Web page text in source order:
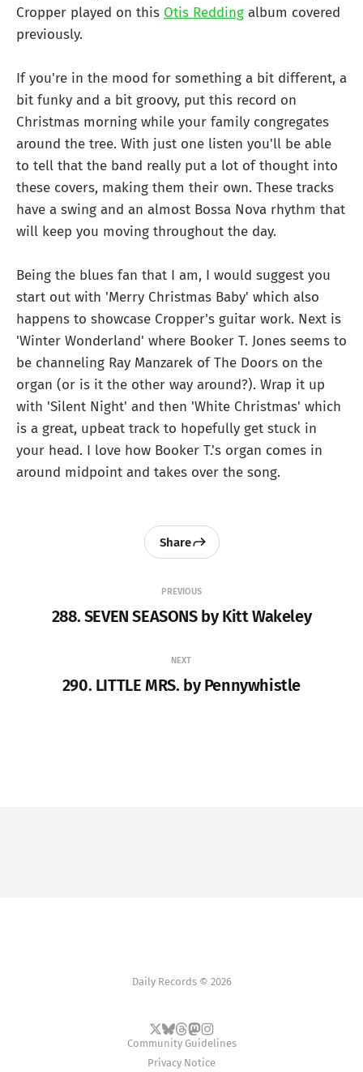
Cropper played on this Otis Redding album covered
previously.
If you're in the mood for something a bit different, a
bit funky and a bit groovy, put this record on
Christmas morning while your family congregates
around the tree. With just one listen you'll be able
to tell that the band really put a lot of thought into
these covers, making them their own. These tracks
have a swing and an almost Bossa Nova rhythm that
will keep you moving throughout the day.
Being the blues fan that I am, I would suggest you
start out with 'Merry Christmas Baby' which also
happens to showcase Cropper's guitar work. Next is
'Winter Wonderland' where Booker T. Jones seems to
be channeling Ray Manzarek of The Doors on the
organ (or is it the other way around?). Wrap it up
with 'Silent Night' and then 'White Christmas' which
is a great, upbeat track to hopefully get stuck in
your head. I love how Booker T.'s organ comes in
around midpoint and takes over the song.
PREVIOUS
288. SEVEN SEASONS by Kitt Wakeley
Share
NEXT
290. LITTLE MRS. by Pennywhistle
Daily Records © 2026
Community Guidelines
Privacy Notice